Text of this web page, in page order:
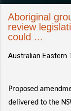
Aboriginal
review
could ...
Australian Eastern
Proposed
delivered to the